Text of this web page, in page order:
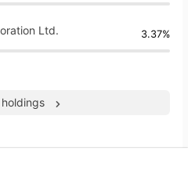
Ltd. 3.37%
holdings